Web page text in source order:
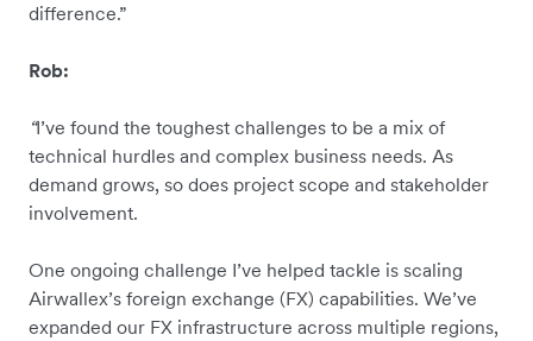
difference.”
Rob:
“I’ve found the toughest challenges to be a mix of
technical hurdles and complex business needs. As
demand grows, so does project scope and stakeholder
involvement.
One ongoing challenge I’ve helped tackle is scaling
Airwallex’s foreign exchange (FX) capabilities. We’ve
expanded our FX infrastructure across multiple regions,